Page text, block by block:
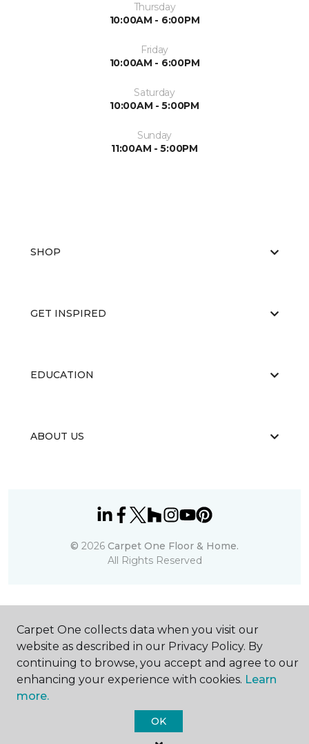
Thursday
10:00AM - 6:00PM
Friday
10:00AM - 6:00PM
Saturday
10:00AM - 5:00PM
Sunday
11:00AM - 5:00PM
SHOP
GET INSPIRED
EDUCATION
ABOUT US
© 2026 Carpet One Floor & Home.
All Rights Reserved
Carpet One collects data when you visit our
website as described in our Privacy Policy. By
continuing to browse, you accept and agree to our
enhancing your experience with cookies. Learn
more.
OK